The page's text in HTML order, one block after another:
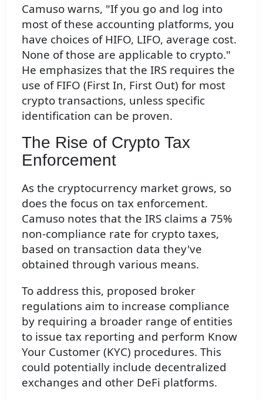
Camuso warns, "If you go and log into
most of these accounting platforms, you
have choices of HIFO, LIFO, average cost.
None of those are applicable to crypto."
He emphasizes that the IRS requires the
use of FIFO (First In, First Out) for most
crypto transactions, unless specific
identification can be proven.
The Rise of Crypto Tax
Enforcement
As the cryptocurrency market grows, so
does the focus on tax enforcement.
Camuso notes that the IRS claims a 75%
non-compliance rate for crypto taxes,
based on transaction data they've
obtained through various means.
To address this, proposed broker
regulations aim to increase compliance
by requiring a broader range of entities
to issue tax reporting and perform Know
Your Customer (KYC) procedures. This
could potentially include decentralized
exchanges and other DeFi platforms.